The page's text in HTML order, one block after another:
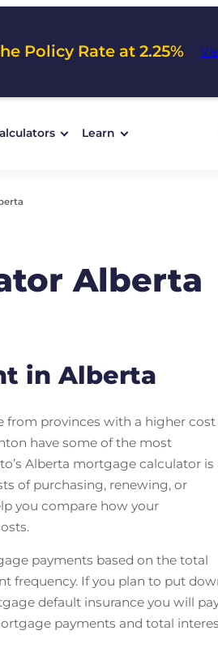
Policy Rate at 2.25%
Learn
Alberta
in Alberta
from provinces with a higher
have some of the most
Alberta mortgage calculator is
of purchasing, renewing, or
you compare how your
payments based on the total
frequency. If you plan to put
default insurance you will
payments and total